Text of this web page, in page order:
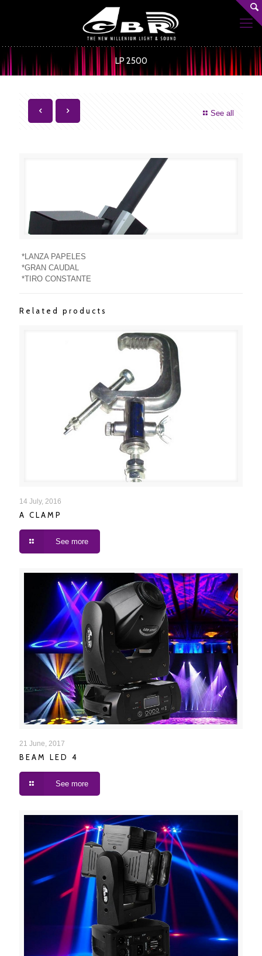
LP 2500
See all
*LANZA PAPELES
*GRAN CAUDAL
*TIRO CONSTANTE
Related products
14 July, 2016
A CLAMP
See more
21 June, 2017
BEAM LED 4
See more